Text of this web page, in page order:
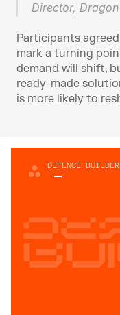
Director,
Participants
mark a turning
demand will shift,
ready-made
is more likely to
DEFENCE